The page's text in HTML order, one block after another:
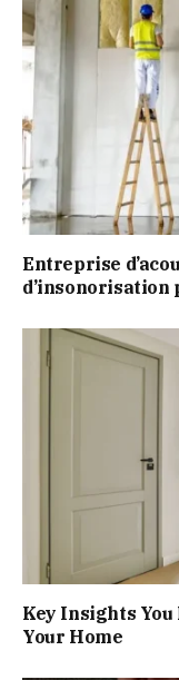
Entreprise
Key Insights
Your Home